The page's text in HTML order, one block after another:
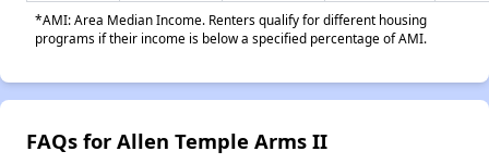
*AMI: Area Median Income. Renters qualify for different housing
programs if their income is below a specified percentage of AMI.
FAQs for Allen Temple Arms II